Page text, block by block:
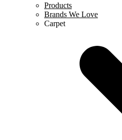
Products
Brands We Love
Carpet